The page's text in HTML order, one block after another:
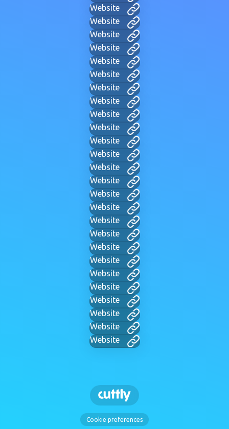
Website
Website
Website
Website
Website
Website
Website
Website
Website
Website
Website
Website
Website
Website
Website
Website
Website
Website
Website
Website
Website
Website
Website
Website
Website
Website
Cookie preferences